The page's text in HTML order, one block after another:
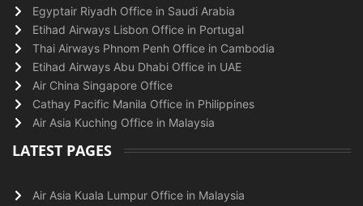
Egyptair Riyadh Office in Saudi Arabia
Etihad Airways Lisbon Office in Portugal
Thai Airways Phnom Penh Office in Cambodia
Etihad Airways Abu Dhabi Office in UAE
Air China Singapore Office
Cathay Pacific Manila Office in Philippines
Air Asia Kuching Office in Malaysia
LATEST PAGES
Air Asia Kuala Lumpur Office in Malaysia